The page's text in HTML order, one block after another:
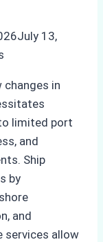
July 13,
in
limited port
and
Ship
by
and
services allow